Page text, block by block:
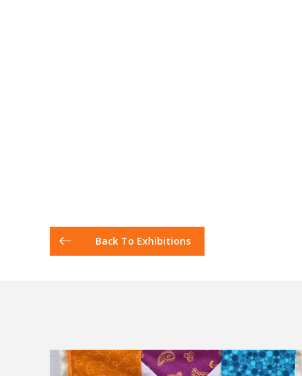
Back To Exhibitions